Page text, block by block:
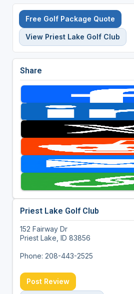
Free Golf Package Quote
View Priest Lake Golf Club
Share
Priest Lake Golf Club
152 Fairway Dr
Priest Lake, ID 83856
Phone: 208-443-2525
Post Review